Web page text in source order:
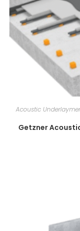
Acoustic
Getzner